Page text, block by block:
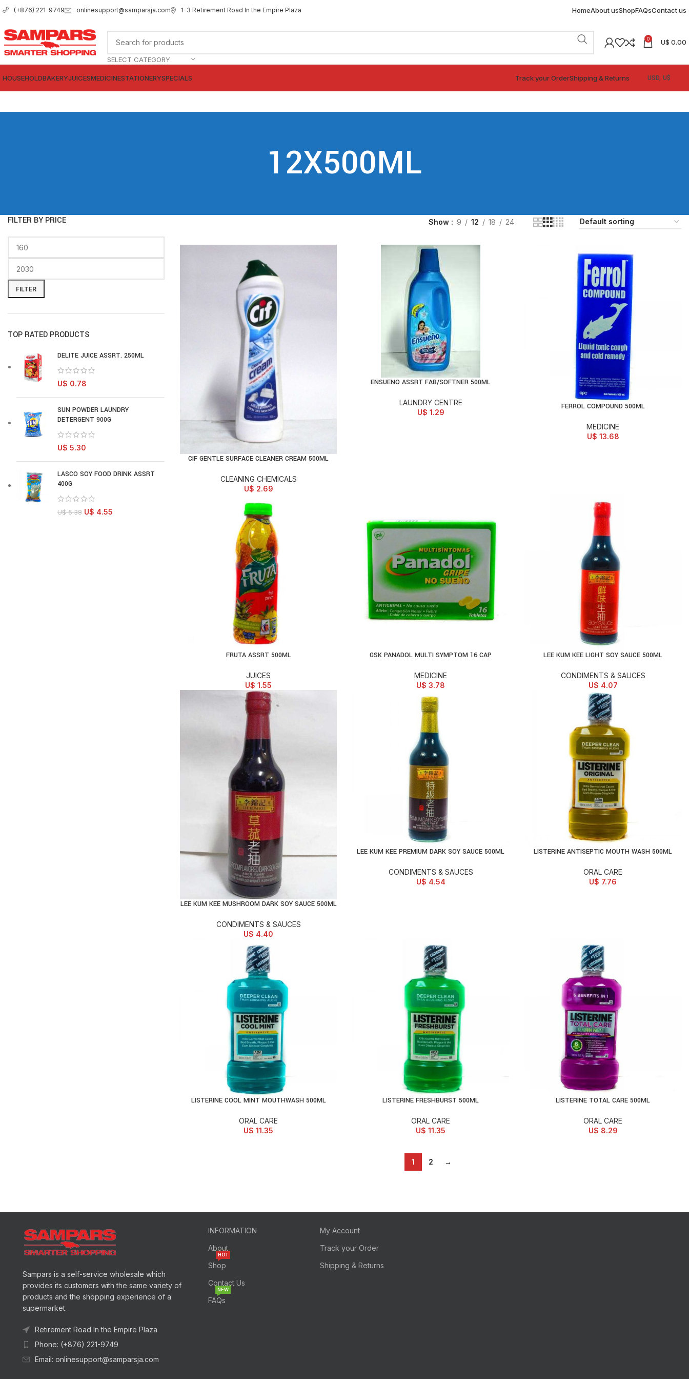
(+876) 221-9749 onlinesupport@samparsja.com 1-3 Retirement Road In the Empire Plaza HomeAbout usShopFAQsContact us
SELECT CATEGORY
0 U$ 0.00
HOUSEHOLDBAKERYJUICESMEDICINESTATIONERYSPECIALS Track your OrderShipping & Returns
12X500ML
FILTER BY PRICE
FILTER
TOP RATED PRODUCTS
DELITE JUICE ASSRT. 250ML
U$ 0.78
SUN POWDER LAUNDRY
DETERGENT 900G
U$ 5.30
LASCO SOY FOOD DRINK ASSRT
400G
U$5.38 U$ 4.55
Show 9 12 18 24
ADD TO CART
CIF GENTLE SURFACE CLEANER CREAM 500ML
CLEANING CHEMICALS
U$ 2.69
ADD TO CART
ENSUENO ASSRT FAB/SOFTNER 500ML
LAUNDRY CENTRE
U$ 1.29
ADD TO CART
FERROL COMPOUND 500ML
MEDICINE
U$ 13.68
ADD TO CART
FRUTA ASSRT 500ML
JUICES
U$ 1.55
ADD TO CART
GSK PANADOL MULTI SYMPTOM 16 CAP
MEDICINE
U$ 3.78
ADD TO CART
LEE KUM KEE LIGHT SOY SAUCE 500ML
CONDIMENTS & SAUCES
U$ 4.07
ADD TO CART
LEE KUM KEE MUSHROOM DARK SOY SAUCE 500ML
CONDIMENTS & SAUCES
U$ 4.40
ADD TO CART
LEE KUM KEE PREMIUM DARK SOY SAUCE 500ML
CONDIMENTS & SAUCES
U$ 4.54
ADD TO CART
LISTERINE ANTISEPTIC MOUTH WASH 500ML
ORAL CARE
U$ 7.76
ADD TO CART
LISTERINE COOL MINT MOUTHWASH 500ML
ORAL CARE
U$ 11.35
ADD TO CART
LISTERINE FRESHBURST 500ML
ORAL CARE
U$ 11.35
ADD TO CART
LISTERINE TOTAL CARE 500ML
ORAL CARE
U$ 8.29
1 2 →
Sampars is a self-service wholesale which
provides its customers with the same variety of
products and the shopping experience of a
supermarket.
Retirement Road In the Empire Plaza
Phone: (+876) 221-9749
Email: onlinesupport@samparsja.com
INFORMATION
About
Shop
HOT
Contact Us
FAQs
NEW
My Account
Track your Order
Shipping & Returns